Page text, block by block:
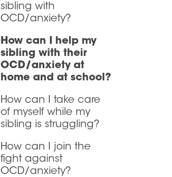
sibling with
OCD/anxiety?
How can I help my
sibling with their
OCD/anxiety at
home and at school?
How can I take care
of myself while my
sibling is struggling?
How can I join the
fight against
OCD/anxiety?